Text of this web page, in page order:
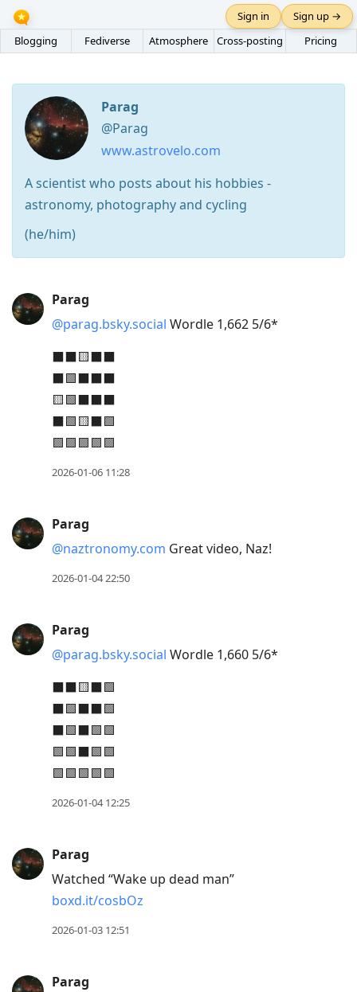
Blogging Fediverse Atmosphere Cross-posting Pricing
Sign in Sign up →
Parag
@Parag
www.astrovelo.com
A scientist who posts about his hobbies -
astronomy, photography and cycling
(he/him)
Arrow
Down
move
to
to
reply
current
conversation
Parag
@parag.bsky.social Wordle 1,662 5/6*
⬛⬛🟨⬛⬛
⬛🟩⬛⬛⬛
🟨🟩⬛⬛⬛
⬛🟩🟨⬛🟩
🟩🟩🟩🟩🟩
2026-01-06 11:28
Parag
@naztronomy.com Great video, Naz!
2026-01-04 22:50
Parag
@parag.bsky.social Wordle 1,660 5/6*
⬛⬛🟨⬛🟩
⬛🟩⬛⬛🟩
⬛🟩⬛🟩🟩
🟩🟩⬛🟩🟩
🟩🟩🟩🟩🟩
2026-01-04 12:25
Parag
Watched “Wake up dead man”
boxd.it/cosbOz
2026-01-03 12:51
Parag